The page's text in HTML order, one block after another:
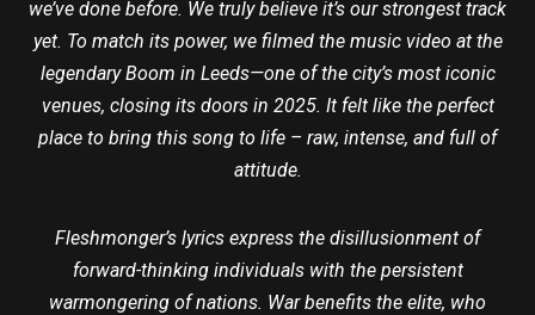
we’ve done before. We truly believe it’s our strongest track
yet. To match its power, we filmed the music video at the
legendary Boom in Leeds—one of the city’s most iconic
venues, closing its doors in 2025. It felt like the perfect
place to bring this song to life – raw, intense, and full of
attitude.
Fleshmonger’s lyrics express the disillusionment of
forward-thinking individuals with the persistent
warmongering of nations. War benefits the elite, who